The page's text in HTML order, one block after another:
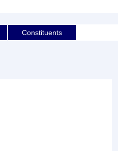
Constituents